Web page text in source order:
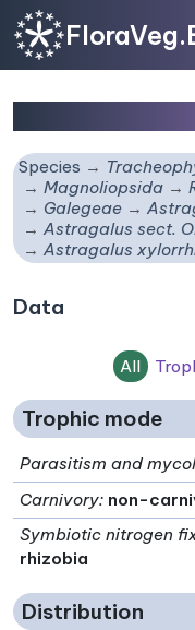
Species
Magnoliopsida
Galegeae
Astragalus sect.
Astragalus
Data
All
Trophic mode
Parasitism and
Carnivory: non-
Symbiotic nitrogen
rhizobia
Distribution